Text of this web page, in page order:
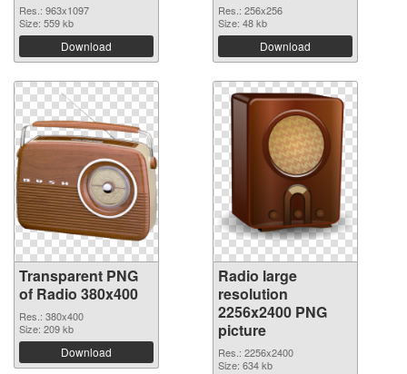
Res.: 963x1097
Size: 559 kb
Download
Res.: 256x256
Size: 48 kb
Download
Transparent PNG
of Radio 380x400
Res.: 380x400
Size: 209 kb
Download
Radio large
resolution
2256x2400 PNG
picture
Res.: 2256x2400
Size: 634 kb